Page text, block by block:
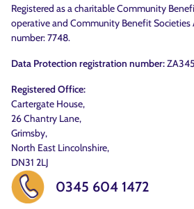
Registered as a charitable Community
operative and Community Benefit Societies
number: 7748.
Data Protection registration number:
Registered Office:
Cartergate House,
26 Chantry Lane,
Grimsby,
North East Lincolnshire,
DN31 2LJ
0345 604 1472